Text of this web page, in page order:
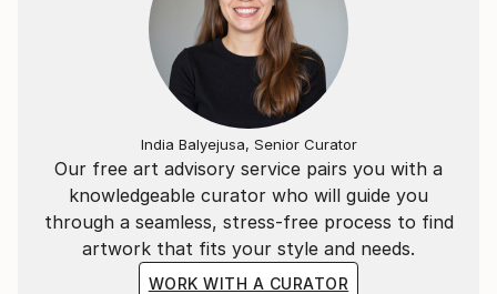
Our free art advisory service pairs you with a
knowledgeable curator who will guide you
through a seamless, stress-free process to find
artwork that fits your style and needs.
WORK WITH A CURATOR
India Balyejusa, Senior Curator